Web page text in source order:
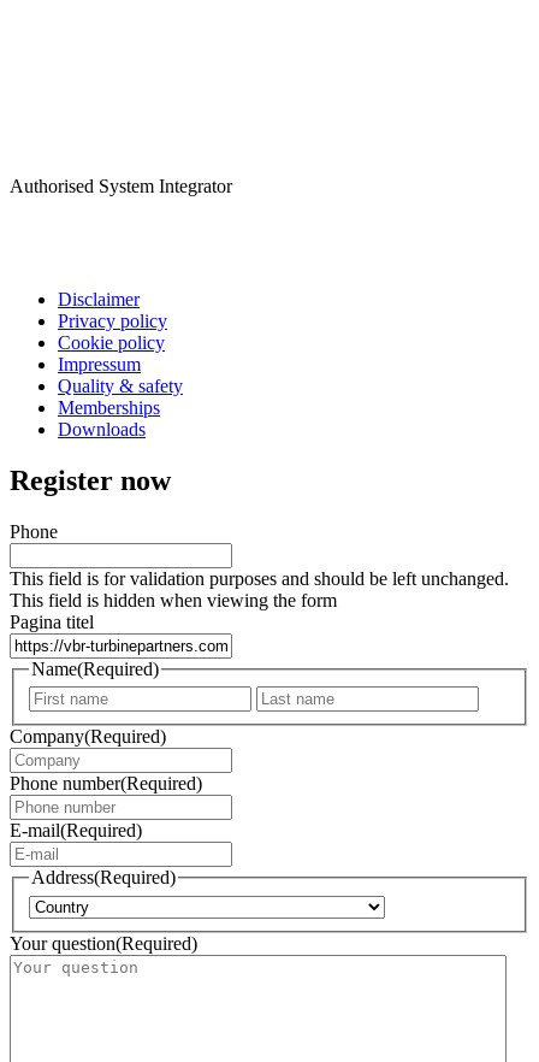
Authorised System Integrator
Disclaimer
Privacy policy
Cookie policy
Impressum
Quality & safety
Memberships
Downloads
Register now
Phone
This field is for validation purposes and should be left unchanged.
This field is hidden when viewing the form
Pagina titel
Name(Required)
First
Company(Required)
Phone number(Required)
E-mail(Required)
Address(Required)
Your question(Required)